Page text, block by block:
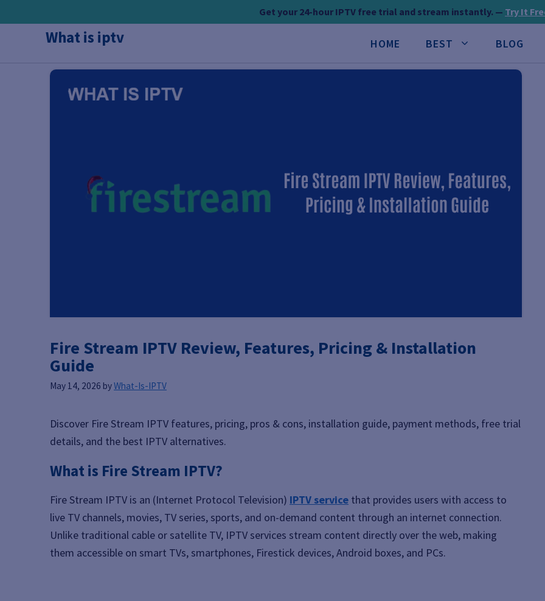
to
Get your 24-hour IPTV free trial and stream instantly. — Try It
What is iptv HOME BEST BLOG
Fire Stream IPTV Review, Features, Pricing & Installation
Guide
May 14, 2026 byWhat-Is-IPTV
Discover Fire Stream IPTV features, pricing, pros & cons, installation guide, payment methods, free trial
details, and the best IPTV alternatives.
What is Fire Stream IPTV?
Fire Stream IPTV is an (Internet Protocol Television) IPTV service that provides users with access to
live TV channels, movies, TV series, sports, and on-demand content through an internet connection.
Unlike traditional cable or satellite TV, IPTV services stream content directly over the web, making
them accessible on smart TVs, smartphones, Firestick devices, Android boxes, and PCs.